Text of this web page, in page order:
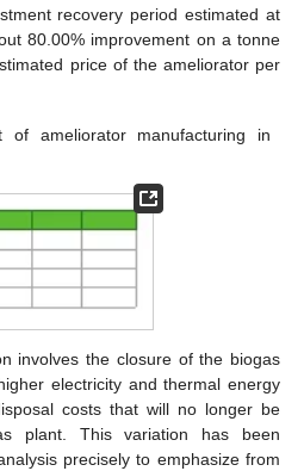
recovery period estimated at
80.00% improvement on a tonne
price of the ameliorator per
of ameliorator manufacturing in
involves the closure of the biogas
electricity and thermal energy
costs that will no longer be
plant. This variation has been
precisely to emphasize from